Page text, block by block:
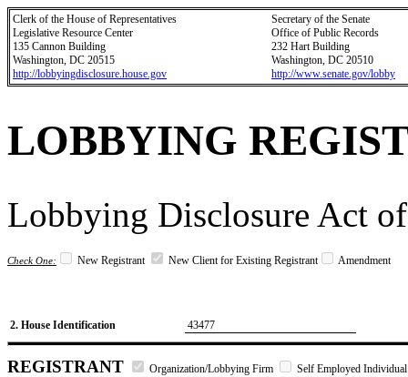
Clerk of the House of Representatives
Legislative Resource Center
135 Cannon Building
Washington, DC 20515
http://lobbyingdisclosure.house.gov
Secretary of the Senate
Office of Public Records
232 Hart Building
Washington, DC 20510
http://www.senate.gov/lobby
LOBBYING
Lobbying Disclosure Act
Check One: New Registrant New Client for Existing Registrant Amendment
2. House Identification 43477
REGISTRANT Organization/Lobbying Firm Self Employed Individual